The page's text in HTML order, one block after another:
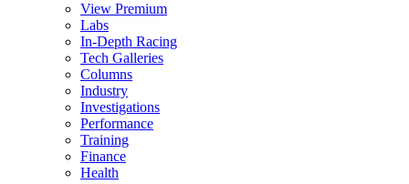
View Premium
Labs
In-Depth Racing
Tech Galleries
Columns
Industry
Investigations
Performance
Training
Finance
Health